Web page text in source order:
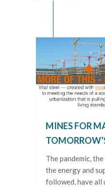
MINES FOR
The pandemic,
the energy and
followed, have all